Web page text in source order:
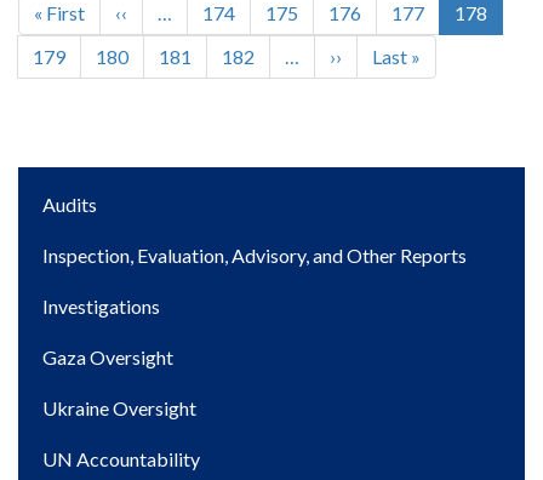
Pagination
First
page
« First
Previous
page
‹‹ … Page
174 Page
175 Page
176 Page
177
Current
page
178
Page
179 Page
180 Page
181 Page
182 …
Next
page
››
Last
page
Last »
Main
Audits
Inspection, Evaluation, Advisory, and Other Reports
Investigations
Gaza Oversight
Ukraine Oversight
UN Accountability